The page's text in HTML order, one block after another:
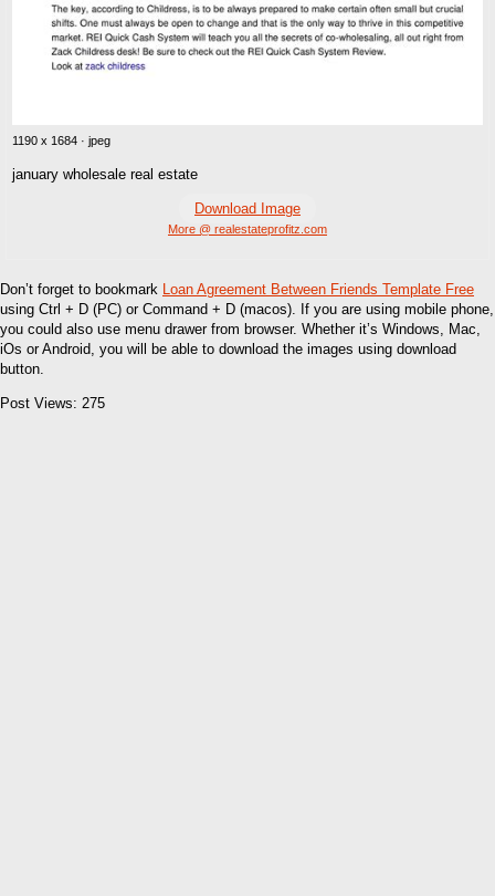
1190 x 1684 · jpeg
january wholesale real estate
Download Image
More @ realestateprofitz.com
Don’t forget to bookmark Loan Agreement Between Friends Template Free
using Ctrl + D (PC) or Command + D (macos). If you are using mobile phone,
you could also use menu drawer from browser. Whether it’s Windows, Mac,
iOs or Android, you will be able to download the images using download
button.
Post Views: 275